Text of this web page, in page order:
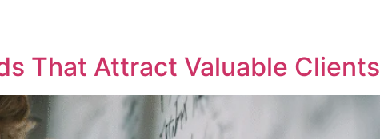
That Attract Valuable Clients